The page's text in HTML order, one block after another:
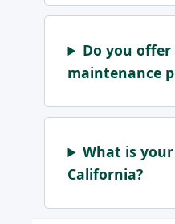
Do you
maintenance
What is
California?